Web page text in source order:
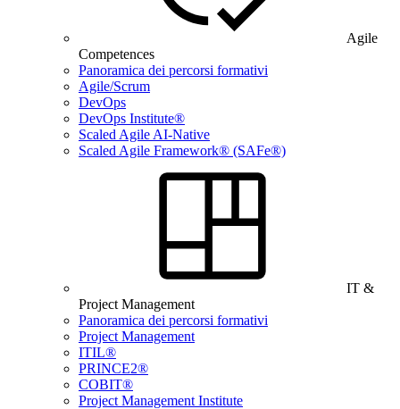
Agile
Competences
Panoramica dei percorsi formativi
Agile/Scrum
DevOps
DevOps Institute®
Scaled Agile AI-Native
Scaled Agile Framework® (SAFe®)
IT &
Project Management
Panoramica dei percorsi formativi
Project Management
ITIL®
PRINCE2®
COBIT®
Project Management Institute